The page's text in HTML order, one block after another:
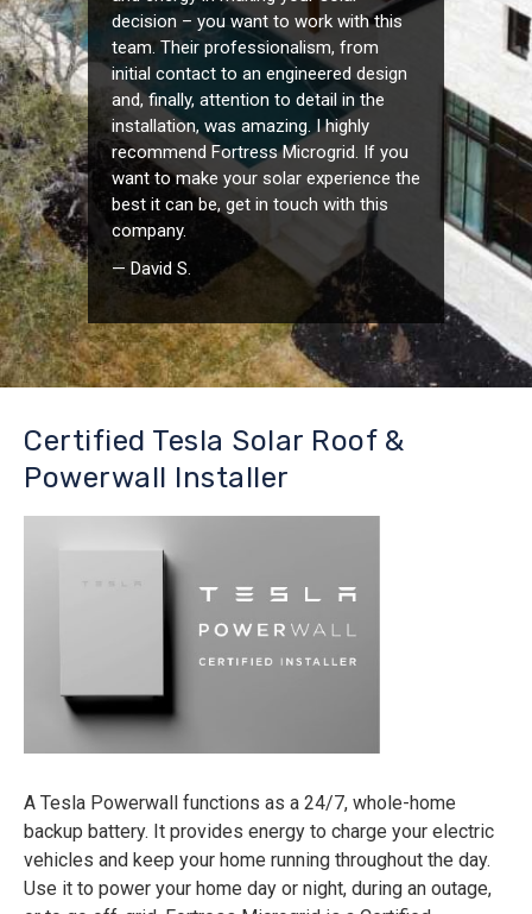
decision – you want to work with this
team. Their professionalism, from
initial contact to an engineered design
and, finally, attention to detail in the
installation, was amazing. I highly
recommend Fortress Microgrid. If you
want to make your solar experience the
best it can be, get in touch with this
company.
— David S.
Certified Tesla Solar Roof &
Powerwall Installer
A Tesla Powerwall functions as a 24/7, whole-home
backup battery. It provides energy to charge your electric
vehicles and keep your home running throughout the day.
Use it to power your home day or night, during an outage,